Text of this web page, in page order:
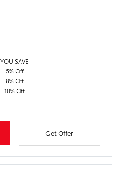
YOU SAVE
5% Off
8% Off
10% Off
Get Offer